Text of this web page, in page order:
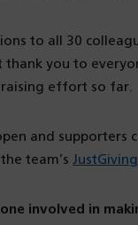
to all 30
you to
effort so far.
and supporters
team’s
involved in